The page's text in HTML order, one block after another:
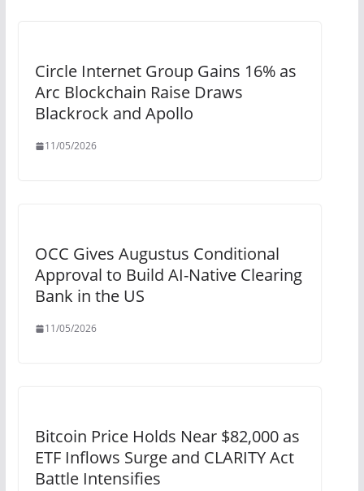
Circle Internet Group Gains 16% as
Arc Blockchain Raise Draws
Blackrock and Apollo
11/05/2026
OCC Gives Augustus Conditional
Approval to Build AI-Native Clearing
Bank in the US
11/05/2026
Bitcoin Price Holds Near $82,000 as
ETF Inflows Surge and CLARITY Act
Battle Intensifies